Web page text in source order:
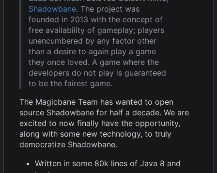
Shadowbane. The project was
founded in 2013 with the concept of
free availability of gameplay; players
unencumbered by any factor other
than a desire to again play a game
they once loved. A game where the
developers do not play is guaranteed
to be the fairest game.
The Magicbane Team has wanted to open
source Shadowbane for half a decade. We are
excited to now finally have the opportunity,
along with some new technology, to truly
democratize Shadowbane.
Written in some 80k lines of Java 8 and